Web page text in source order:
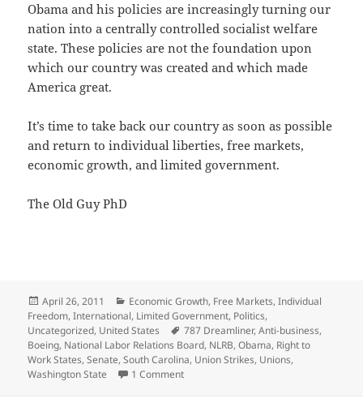
Obama and his policies are increasingly turning our
nation into a centrally controlled socialist welfare
state. These policies are not the foundation upon
which our country was created and which made
America great.
It’s time to take back our country as soon as possible
and return to individual liberties, free markets,
economic growth, and limited government.
The Old Guy PhD
Posted
on
April 26, 2011 Categories
Economic Growth, Free Markets,Individual
Freedom,International, Limited Government, Politics,
Uncategorized, United States Tags
787 Dreamliner,Anti-business,
Boeing, National Labor Relations Board, NLRB,Obama, Right to
Work States,Senate,South Carolina, Union Strikes, Unions,
Washington State
1 Commenton Attack on American Business by